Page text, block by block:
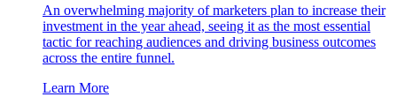
An overwhelming majority of marketers plan to increase their
investment in the year ahead, seeing it as the most essential
tactic for reaching audiences and driving business outcomes
across the entire funnel.
Learn More